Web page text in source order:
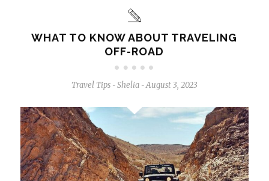
WHAT TO KNOW ABOUT TRAVELING
OFF-ROAD
Travel Tips - Shelia - August 3, 2023